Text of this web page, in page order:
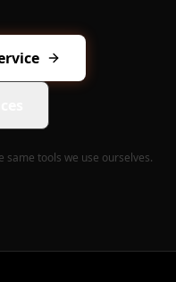
same tools we use ourselves.